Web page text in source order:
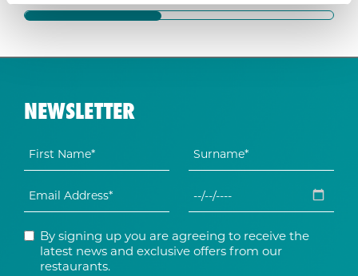
NEWSLETTER
By signing up you are agreeing to receive the
latest news and exclusive offers from our
restaurants.